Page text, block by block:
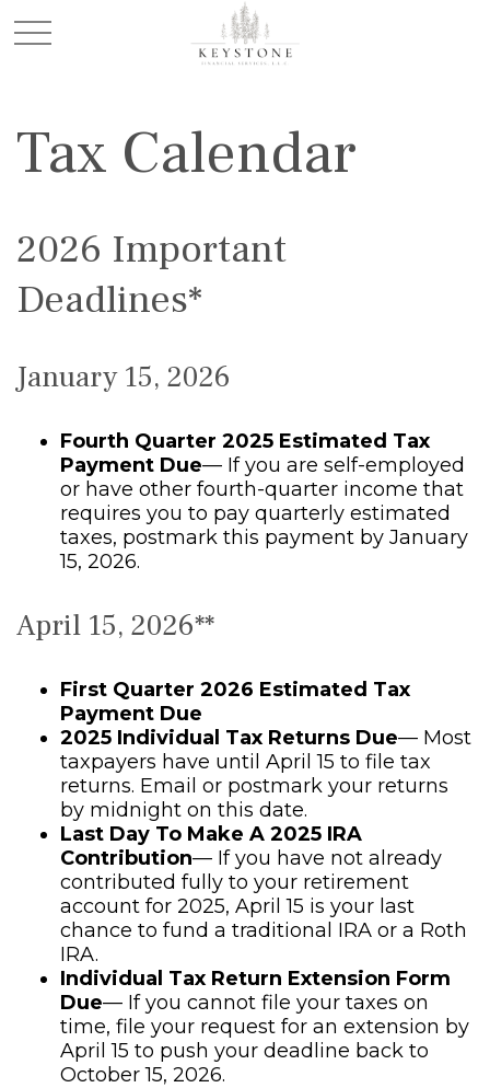
Tax Calendar
2026 Important
Deadlines*
January 15, 2026
Fourth Quarter 2025 Estimated Tax
Payment Due— If you are self-employed
or have other fourth-quarter income that
requires you to pay quarterly estimated
taxes, postmark this payment by January
15, 2026.
April 15, 2026**
First Quarter 2026 Estimated Tax
Payment Due
2025 Individual Tax Returns Due— Most
taxpayers have until April 15 to file tax
returns. Email or postmark your returns
by midnight on this date.
Last Day To Make A 2025 IRA
Contribution— If you have not already
contributed fully to your retirement
account for 2025, April 15 is your last
chance to fund a traditional IRA or a Roth
IRA.
Individual Tax Return Extension Form
Due— If you cannot file your taxes on
time, file your request for an extension by
April 15 to push your deadline back to
October 15, 2026.